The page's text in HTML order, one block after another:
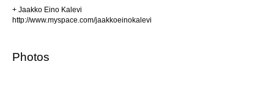
+ Jaakko Eino Kalevi
http://www.myspace.com/jaakkoeinokalevi
Photos